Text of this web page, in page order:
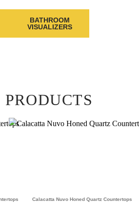
BATHROOM
VISUALIZERS
PRODUCTS
Calacatta Nuvo Honed Quartz Countertops